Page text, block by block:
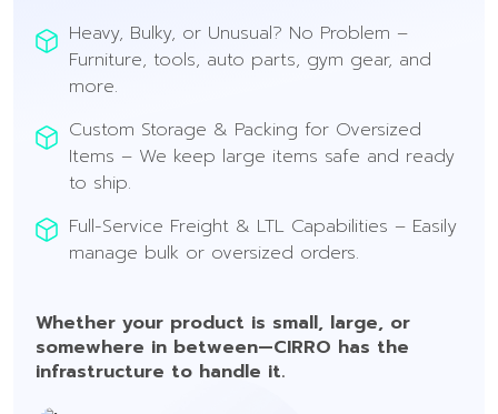
Heavy, Bulky, or Unusual? No Problem –
Furniture, tools, auto parts, gym gear, and
more.
Custom Storage & Packing for Oversized
Items – We keep large items safe and ready
to ship.
Full-Service Freight & LTL Capabilities – Easily
manage bulk or oversized orders.
Whether your product is small, large, or
somewhere in between—CIRRO has the
infrastructure to handle it.